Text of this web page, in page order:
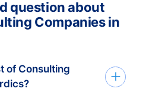
question about
Companies in
of Consulting